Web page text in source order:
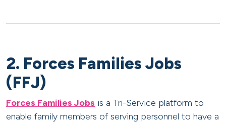
2. Forces Families Jobs
(FFJ)
Forces Families Jobs is a Tri-Service platform to
enable family members of serving personnel to have a